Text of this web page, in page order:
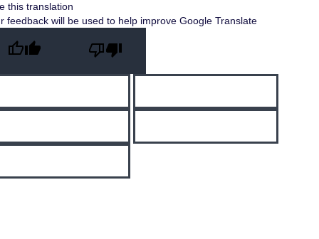
this translation
feedback will be used to help improve Google Translate